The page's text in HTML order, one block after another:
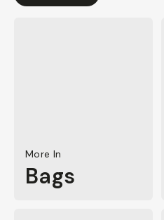
More In
Bags